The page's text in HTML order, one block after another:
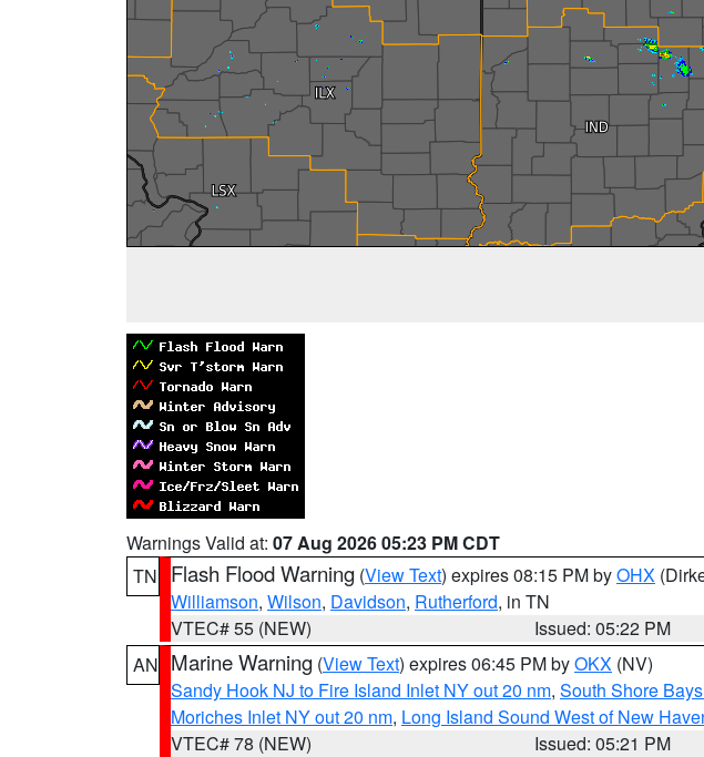
Warnings Valid at: 07 Aug 2026 05:23 PM CDT
TN
Flash Flood Warning (View Text) expires 08:15 PM byOHX
Williamson, Wilson, Davidson, Rutherford, in TN
VTEC# 55 (NEW)
Issued: 05:22 PM
AN Marine Warning (View Text) expires 06:45 PM byOKX (NV)
Sandy Hook NJ to Fire Island Inlet NY out 20 nm, South Shore
Moriches Inlet NY out 20 nm, Long Island Sound West of New
VTEC# 78 (NEW)
Issued: 05:21 PM